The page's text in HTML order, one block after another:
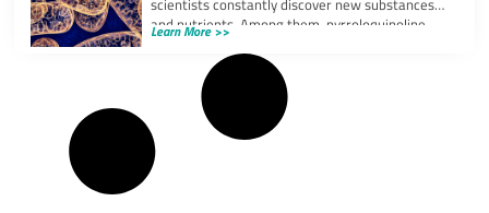
and nutrients. Among them, pyrroloquinoline
quinone (PQQ)
Learn More >>